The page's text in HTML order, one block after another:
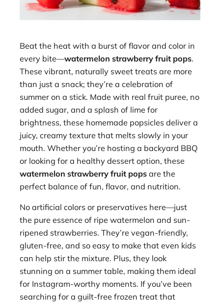
Beat the heat with a burst of flavor and color in
every bite—watermelon strawberry fruit pops.
These vibrant, naturally sweet treats are more
than just a snack; they’re a celebration of
summer on a stick. Made with real fruit puree, no
added sugar, and a splash of lime for
brightness, these homemade popsicles deliver a
juicy, creamy texture that melts slowly in your
mouth. Whether you’re hosting a backyard BBQ
or looking for a healthy dessert option, these
watermelon strawberry fruit pops are the
perfect balance of fun, flavor, and nutrition.
No artificial colors or preservatives here—just
the pure essence of ripe watermelon and sun-
ripened strawberries. They’re vegan-friendly,
gluten-free, and so easy to make that even kids
can help stir the mixture. Plus, they look
stunning on a summer table, making them ideal
for Instagram-worthy moments. If you’ve been
searching for a guilt-free frozen treat that